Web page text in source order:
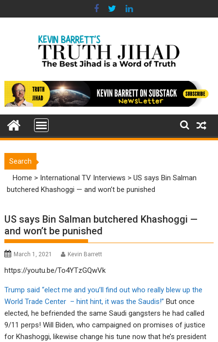
to
Search
Home > International TV Interviews >US says Bin Salman
butchered Khashoggi — and won’t be punished
US says Bin Salman butchered Khashoggi —
and won’t be punished
March 1, 2021 Kevin Barrett
https://youtu.be/To4YTzGQwVk
Trump said “elect me and you’ll find out who really blew up the
World Trade Center – hint hint, it was the Saudis!” But once
elected, he befriended the same Saudi gangsters he had called
9/11 perps! Will Biden, who campaigned on promises of justice
for Khashoggi, likewise change his tune now that he’s president